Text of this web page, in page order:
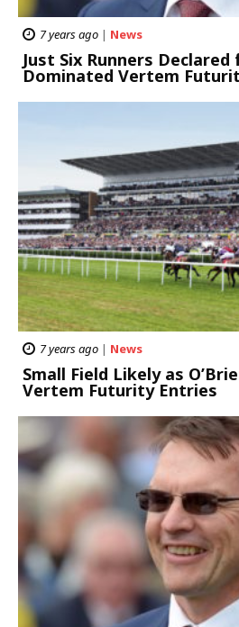
7 years ago | News
Just Six Runners Declared
Dominated Vertem
7 years ago | News
Small Field Likely as
Vertem Futurity Entries